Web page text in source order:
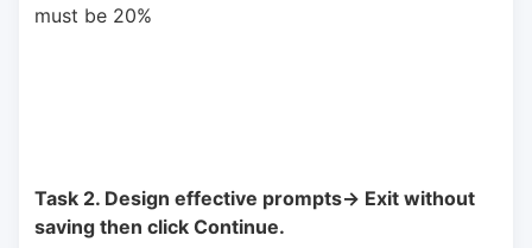
must be 20%
Task 2. Design effective prompts-> Exit without
saving then click Continue.